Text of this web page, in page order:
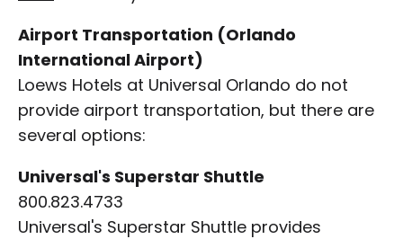
Airport Transportation (Orlando
International Airport)
Loews Hotels at Universal Orlando do not
provide airport transportation, but there are
several options:
Universal's Superstar Shuttle
800.823.4733
Universal's Superstar Shuttle provides